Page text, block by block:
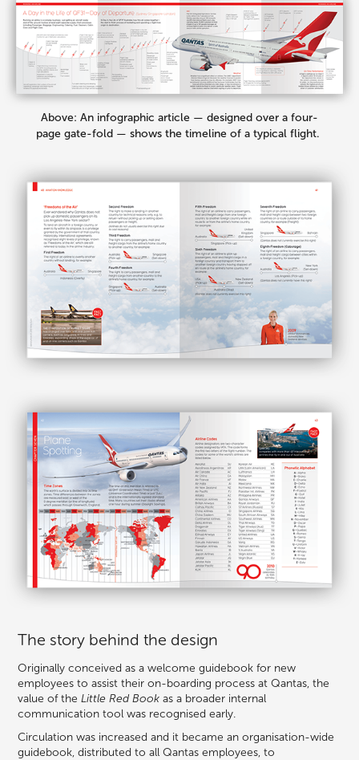
Above: An infographic article — designed over a four-
page gate-fold — shows the timeline of a typical flight.
The story behind the design
Originally conceived as a welcome guidebook for new
employees to assist their on-boarding process at Qantas, the
value of theLittle Red Book as a broader internal
communication tool was recognised early.
Circulation was increased and it became an organisation-wide
guidebook, distributed to all Qantas employees, to